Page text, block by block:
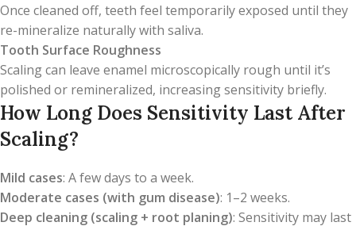
Once cleaned off, teeth feel temporarily exposed until they
re-mineralize naturally with saliva.
Tooth Surface Roughness
Scaling can leave enamel microscopically rough until it’s
polished or remineralized, increasing sensitivity briefly.
How Long Does Sensitivity Last After
Scaling?
Mild cases: A few days to a week.
Moderate cases (with gum disease): 1–2 weeks.
Deep cleaning (scaling + root planing): Sensitivity may last